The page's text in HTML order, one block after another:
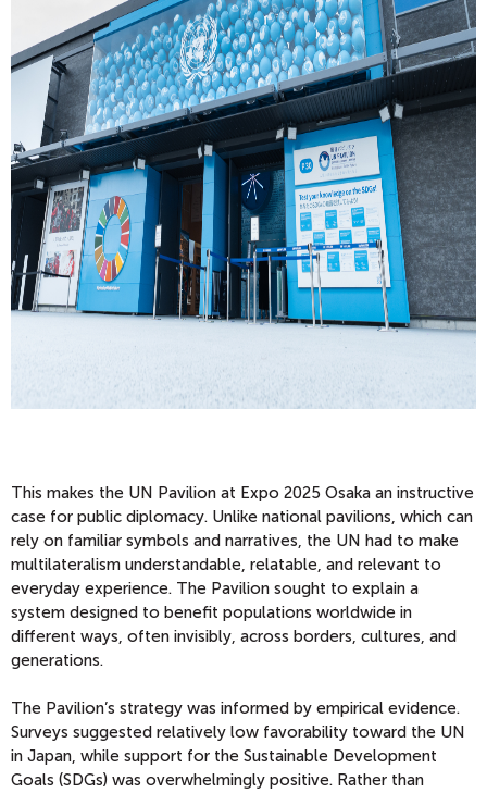
This makes the UN Pavilion at Expo 2025 Osaka an instructive
case for public diplomacy. Unlike national pavilions, which can
rely on familiar symbols and narratives, the UN had to make
multilateralism understandable, relatable, and relevant to
everyday experience. The Pavilion sought to explain a
system designed to benefit populations worldwide in
different ways, often invisibly, across borders, cultures, and
generations.
The Pavilion’s strategy was informed by empirical evidence.
Surveys suggested relatively low favorability toward the UN
in Japan, while support for the Sustainable Development
Goals (SDGs) was overwhelmingly positive. Rather than